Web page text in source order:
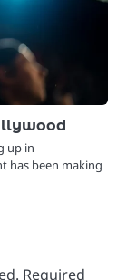
up in
has been making
Required